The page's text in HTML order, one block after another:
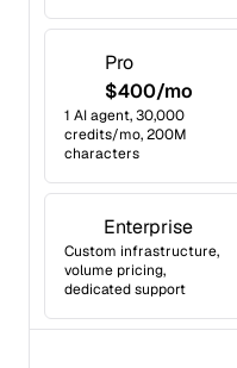
Pro
$400/mo
1 AI agent, 30,000
credits/mo, 200M
characters
Enterprise
Custom infrastructure,
volume pricing,
dedicated support